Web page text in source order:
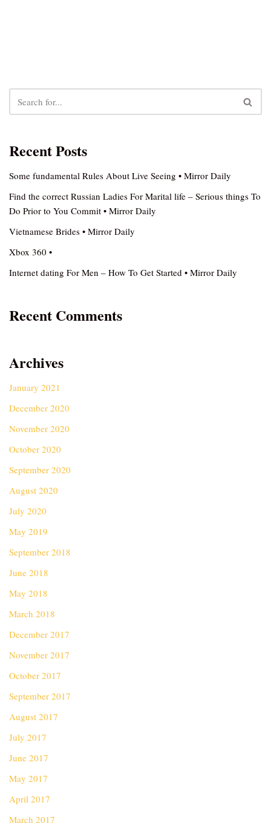
Recent Posts
Some fundamental Rules About Live Seeing • Mirror Daily
Find the correct Russian Ladies For Marital life – Serious things To
Do Prior to You Commit • Mirror Daily
Vietnamese Brides • Mirror Daily
Xbox 360 •
Internet dating For Men – How To Get Started • Mirror Daily
Recent Comments
Archives
January 2021
December 2020
November 2020
October 2020
September 2020
August 2020
July 2020
May 2019
September 2018
June 2018
May 2018
March 2018
December 2017
November 2017
October 2017
September 2017
August 2017
July 2017
June 2017
May 2017
April 2017
March 2017